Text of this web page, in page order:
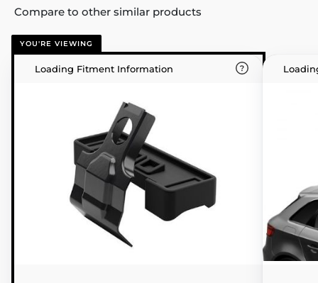
Compare to other similar products
YOU'RE VIEWING
Loading Fitment Information